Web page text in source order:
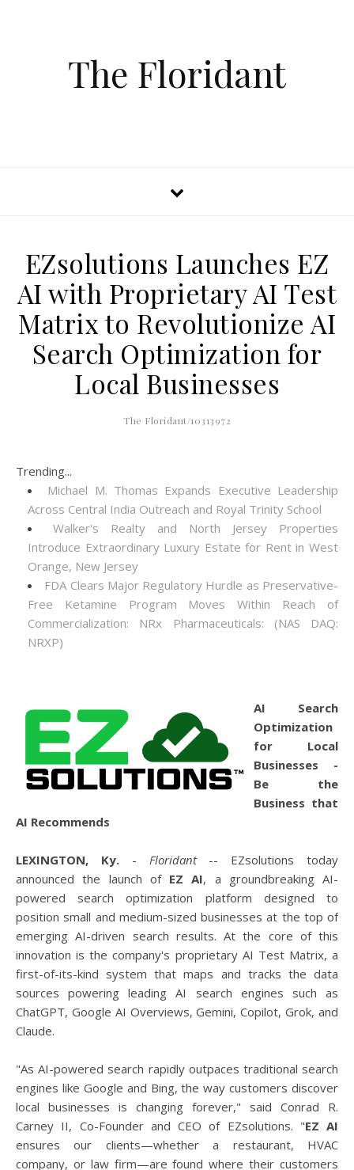
The Floridant
EZsolutions Launches EZ
AI with Proprietary AI Test
Matrix to Revolutionize AI
Search Optimization for
Local Businesses
The Floridant/10313972
Trending...
Michael M. Thomas Expands Executive Leadership
Across Central India Outreach and Royal Trinity School
Walker's Realty and North Jersey Properties
Introduce Extraordinary Luxury Estate for Rent in West
Orange, New Jersey
FDA Clears Major Regulatory Hurdle as Preservative-
Free Ketamine Program Moves Within Reach of
Commercialization: NRx Pharmaceuticals: (NAS DAQ:
NRXP)
AI Search
Optimization
for Local
Businesses -
Be the
Business that
AI Recommends
LEXINGTON, Ky.- Floridant-- EZsolutions today
announced the launch of EZ AI, a groundbreaking AI-
powered search optimization platform designed to
position small and medium-sized businesses at the top of
emerging AI-driven search results. At the core of this
innovation is the company's proprietary AI Test Matrix, a
first-of-its-kind system that maps and tracks the data
sources powering leading AI search engines such as
ChatGPT, Google AI Overviews, Gemini, Copilot, Grok, and
Claude.
"As AI-powered search rapidly outpaces traditional search
engines like Google and Bing, the way customers discover
local businesses is changing forever," said Conrad R.
Carney II, Co-Founder and CEO of EZsolutions. "EZ AI
ensures our clients—whether a restaurant, HVAC
company, or law firm—are found where their customers